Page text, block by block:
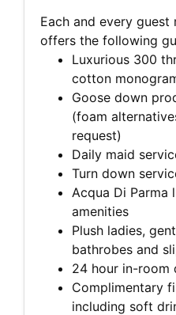
Each and every
offers the following
Luxurious 300
cotton
Goose down
(foam
request)
Daily maid
Turn down
Acqua Di Parma
amenities
Plush ladies,
bathrobes and
24 hour in-room
Complimentary
including soft